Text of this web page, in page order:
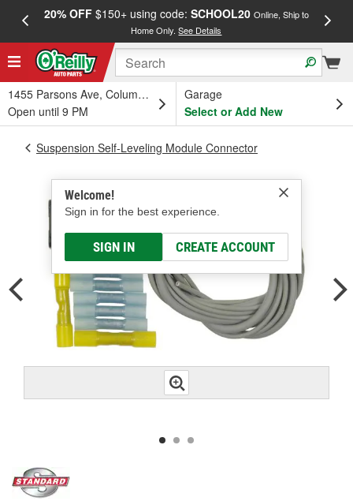
20% OFF$150+ using code: SCHOOL20 Online, Ship to
Home Only.See Details
1455 Parsons Ave, Columbus, OH
Open until 9 PM
Garage
Select or Add New
Welcome!
Sign in for the best experience.
SIGN IN CREATE ACCOUNT
Suspension Self-Leveling Module Connector